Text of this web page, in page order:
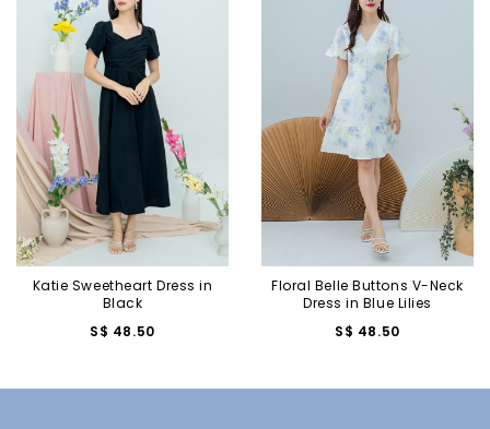
Katie Sweetheart Dress in
Black
S$ 48.50
Floral Belle Buttons V-Neck
Dress in Blue Lilies
S$ 48.50